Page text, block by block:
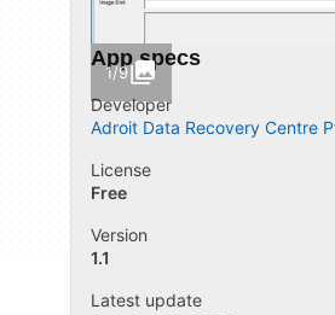
1/9
App specs
Developer
Adroit Data Recovery Centre
License
Free
Version
1.1
Latest update